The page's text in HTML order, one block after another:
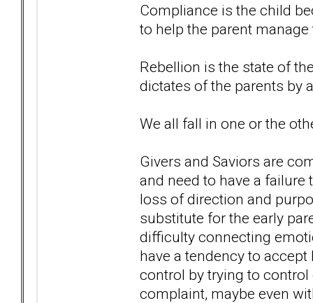
Compliance is the child
to help the parent
Rebellion is the state of
dictates of the parents by
We all fall in one or the
Givers and Saviors are
and need to have a
loss of direction and
substitute for the early
difficulty connecting
have a tendency to
control by trying to
complaint, maybe even